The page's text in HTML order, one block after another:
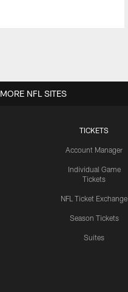
TICKETS
Account Manager
Individual Game
Tickets
NFL Ticket Exchange
Season Tickets
Suites
MORE NFL SITES